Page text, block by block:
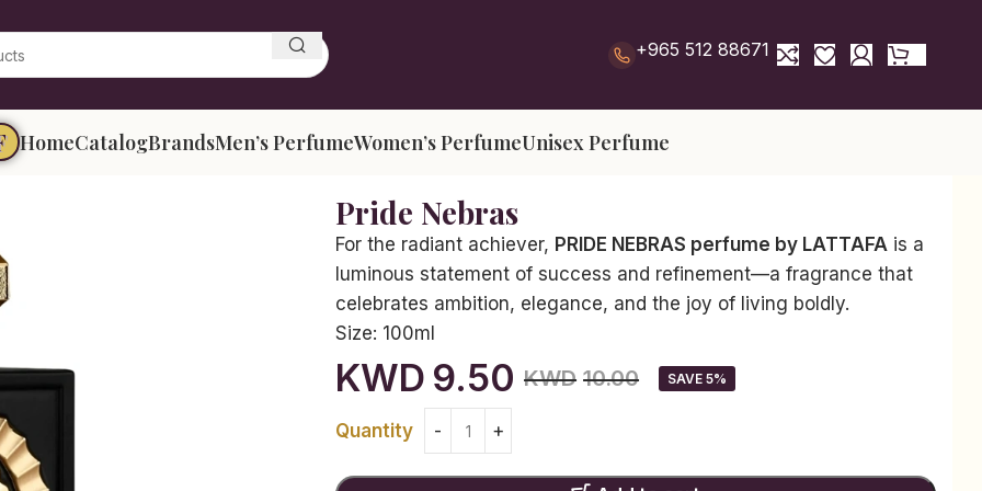
+965 512 88671
HomeCatalogBrandsMen’s PerfumeWomen’s PerfumeUnisex Perfume
Pride Nebras
For the radiant achiever, PRIDE NEBRAS perfume by LATTAFA is a
luminous statement of success and refinement—a fragrance that
celebrates ambition, elegance, and the joy of living boldly.
Size: 100ml
KWD 9.50 KWD 10.00 SAVE 5%
Quantity